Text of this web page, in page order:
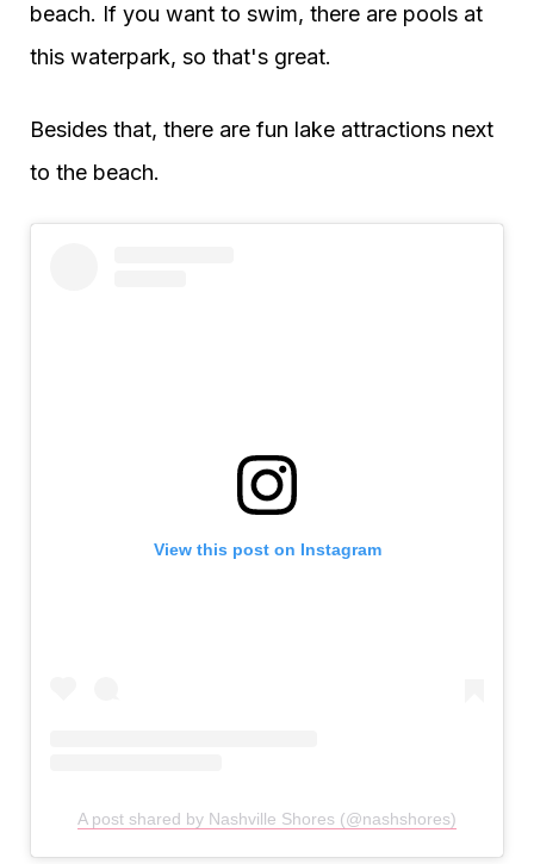
beach. If you want to swim, there are pools at
this waterpark, so that's great.
Besides that, there are fun lake attractions next
to the beach.
View this post on Instagram
A post shared by Nashville Shores (@nashshores)